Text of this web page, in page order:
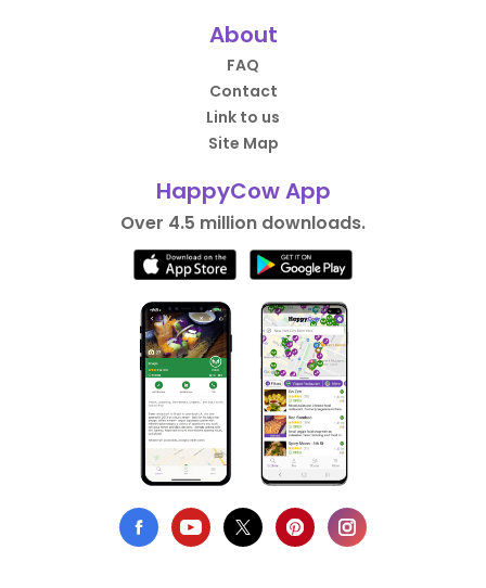
About
FAQ
Contact
Link to us
Site Map
HappyCow App
Over 4.5 million downloads.